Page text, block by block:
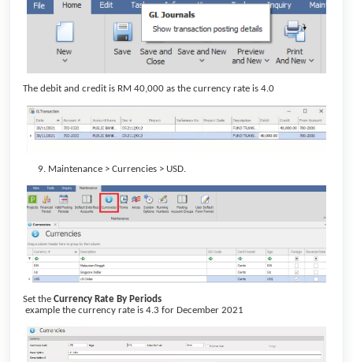
The debit and credit is RM 40,000 as the currency rate is 4.0
Maintenance > Currencies > USD.
Set the Currency Rate By Periods
example the currency rate is 4.3 for December 2021